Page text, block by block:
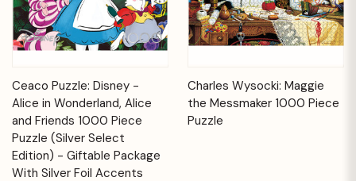
Ceaco Puzzle: Disney -
Alice in Wonderland, Alice
and Friends 1000 Piece
Puzzle (Silver Select
Edition) - Giftable Package
With Silver Foil Accents
Charles Wysocki: Maggie
the Messmaker 1000 Piece
Puzzle